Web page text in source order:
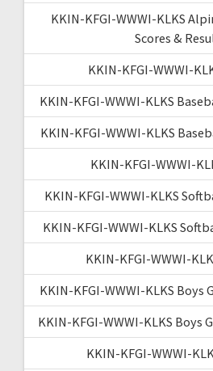
KKIN-KFGI-WWWI-KLKS
Scores &
KKIN-KFGI-WWWI-
KKIN-KFGI-WWWI-KLKS
KKIN-KFGI-WWWI-KLKS
KKIN-KFGI-WWWI-
KKIN-KFGI-WWWI-KLKS
KKIN-KFGI-WWWI-KLKS
KKIN-KFGI-WWWI-
KKIN-KFGI-WWWI-KLKS Boys
KKIN-KFGI-WWWI-KLKS Boys
KKIN-KFGI-WWWI-